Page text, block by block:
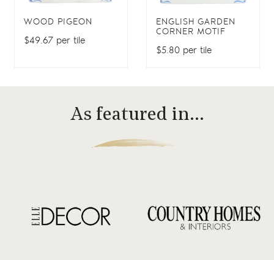
WOOD PIGEON
$49.67 per tile
ENGLISH GARDEN
CORNER MOTIF
$5.80 per tile
As featured in…